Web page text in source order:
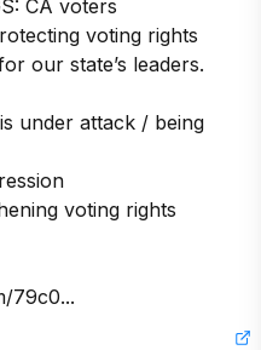
CA voters
voting rights
our state’s leaders.
under attack / being
voting rights
79c0...